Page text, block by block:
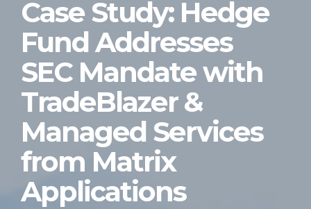
Case Study: Hedge
Fund Addresses
SEC Mandate with
TradeBlazer &
Managed Services
from Matrix
Applications